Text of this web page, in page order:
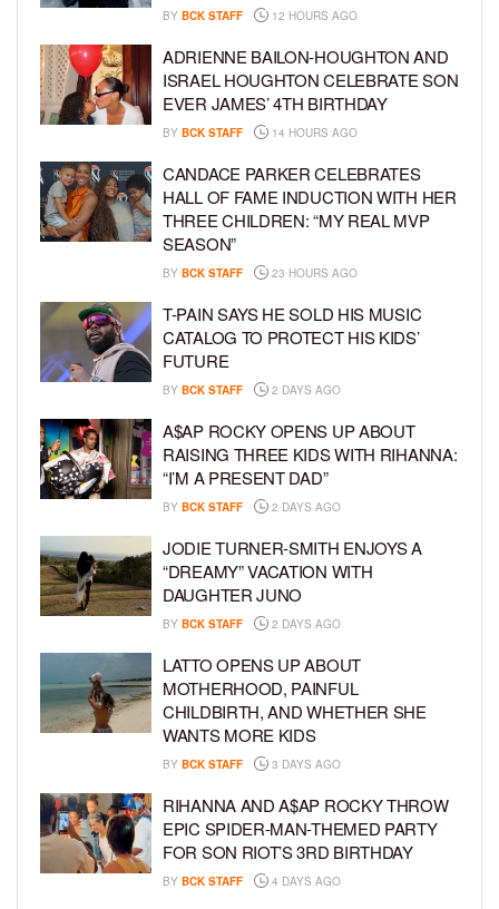
BY BCK STAFF 12 HOURS AGO
ADRIENNE BAILON-HOUGHTON AND
ISRAEL HOUGHTON CELEBRATE SON
EVER JAMES’ 4TH BIRTHDAY
BY BCK STAFF 14 HOURS AGO
CANDACE PARKER CELEBRATES
HALL OF FAME INDUCTION WITH HER
THREE CHILDREN: “MY REAL MVP
SEASON”
BY BCK STAFF 23 HOURS AGO
T-PAIN SAYS HE SOLD HIS MUSIC
CATALOG TO PROTECT HIS KIDS’
FUTURE
BY BCK STAFF 2 DAYS AGO
A$AP ROCKY OPENS UP ABOUT
RAISING THREE KIDS WITH RIHANNA:
“I’M A PRESENT DAD”
BY BCK STAFF 2 DAYS AGO
JODIE TURNER-SMITH ENJOYS A
“DREAMY” VACATION WITH
DAUGHTER JUNO
BY BCK STAFF 2 DAYS AGO
LATTO OPENS UP ABOUT
MOTHERHOOD, PAINFUL
CHILDBIRTH, AND WHETHER SHE
WANTS MORE KIDS
BY BCK STAFF 3 DAYS AGO
RIHANNA AND A$AP ROCKY THROW
EPIC SPIDER-MAN-THEMED PARTY
FOR SON RIOT’S 3RD BIRTHDAY
BY BCK STAFF 4 DAYS AGO